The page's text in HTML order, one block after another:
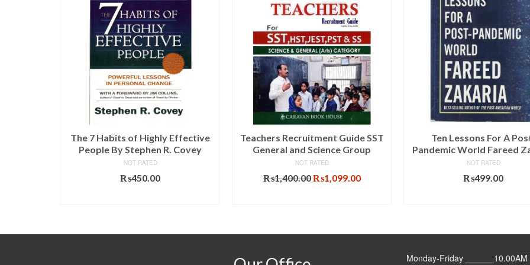
The 7 Habits of Highly Effective
People By Stephen R. Covey
NOT RATED
₨450.00
Teachers Recruitment Guide SST
General and Science Group
NOT RATED
₨1,400.00Original
₨1,099.00Current
Ten Lessons For A
Pandemic World Fareed
NOT RATED
₨499.00
Monday-Friday ______10.00AM